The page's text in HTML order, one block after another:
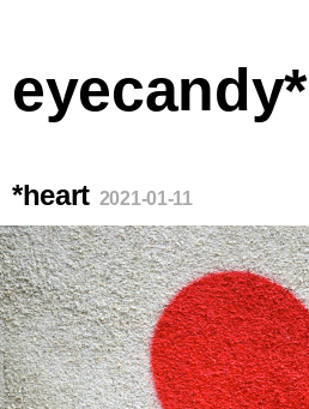
eyecandy*
*heart 2021-01-11